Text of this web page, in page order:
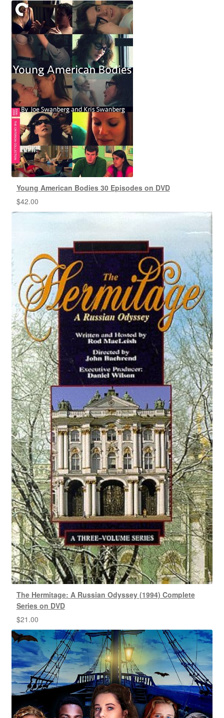
Young American Bodies 30 Episodes on DVD
$42.00
The Hermitage: A Russian Odyssey (1994) Complete
Series on DVD
$21.00